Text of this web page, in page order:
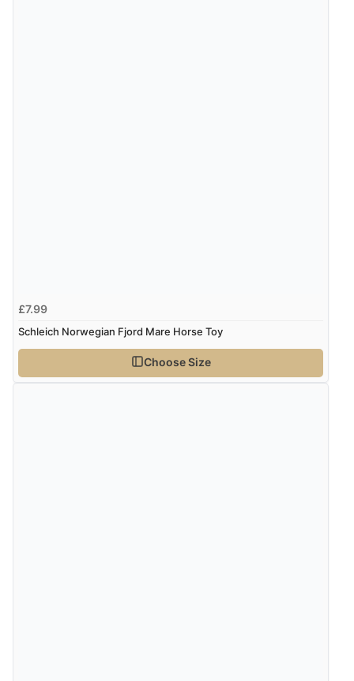
£7.99
Schleich Norwegian Fjord Mare Horse Toy
Choose Size